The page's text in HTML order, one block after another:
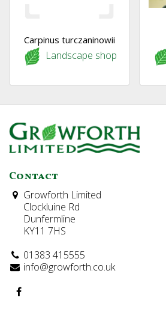
Carpinus turczaninowii
Landscape shop
Contact
Growforth Limited
Clockluine Rd
Dunfermline
KY11 7HS
01383 415555
info@growforth.co.uk